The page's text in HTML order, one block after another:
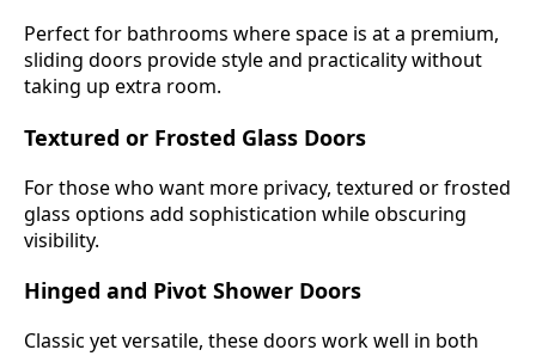
Perfect for bathrooms where space is at a premium,
sliding doors provide style and practicality without
taking up extra room.
Textured or Frosted Glass Doors
For those who want more privacy, textured or frosted
glass options add sophistication while obscuring
visibility.
Hinged and Pivot Shower Doors
Classic yet versatile, these doors work well in both